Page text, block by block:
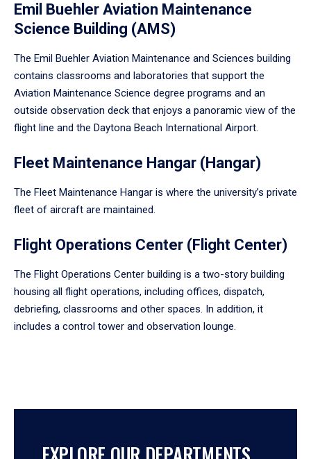
Emil Buehler Aviation Maintenance
Science Building (AMS)
The Emil Buehler Aviation Maintenance and Sciences building
contains classrooms and laboratories that support the
Aviation Maintenance Science degree programs and an
outside observation deck that enjoys a panoramic view of the
flight line and the Daytona Beach International Airport.
Fleet Maintenance Hangar (Hangar)
The Fleet Maintenance Hangar is where the university’s private
fleet of aircraft are maintained.
Flight Operations Center (Flight Center)
The Flight Operations Center building is a two-story building
housing all flight operations, including offices, dispatch,
debriefing, classrooms and other spaces. In addition, it
includes a control tower and observation lounge.